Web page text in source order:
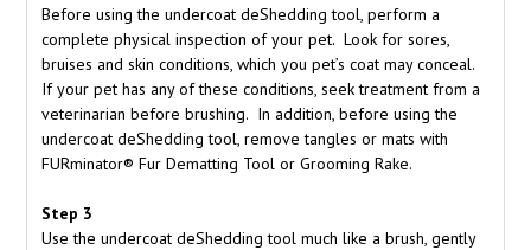
Before using the undercoat deShedding tool, perform a
complete physical inspection of your pet. Look for sores,
bruises and skin conditions, which you pet’s coat may conceal.
If your pet has any of these conditions, seek treatment from a
veterinarian before brushing. In addition, before using the
undercoat deShedding tool, remove tangles or mats with
FURminator® Fur Dematting Tool or Grooming Rake.
Step 3
Use the undercoat deShedding tool much like a brush, gently